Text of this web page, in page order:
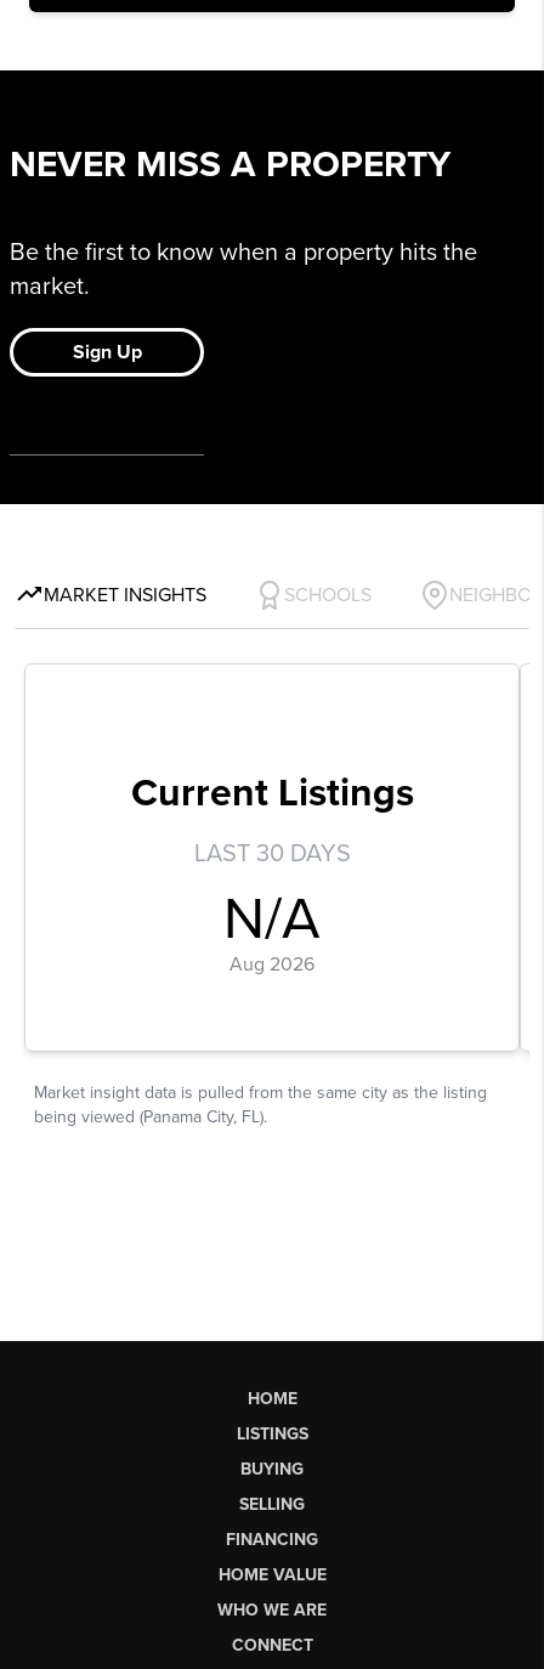
HOME
LISTINGS
BUYING
SELLING
FINANCING
HOME VALUE
WHO WE ARE
CONNECT